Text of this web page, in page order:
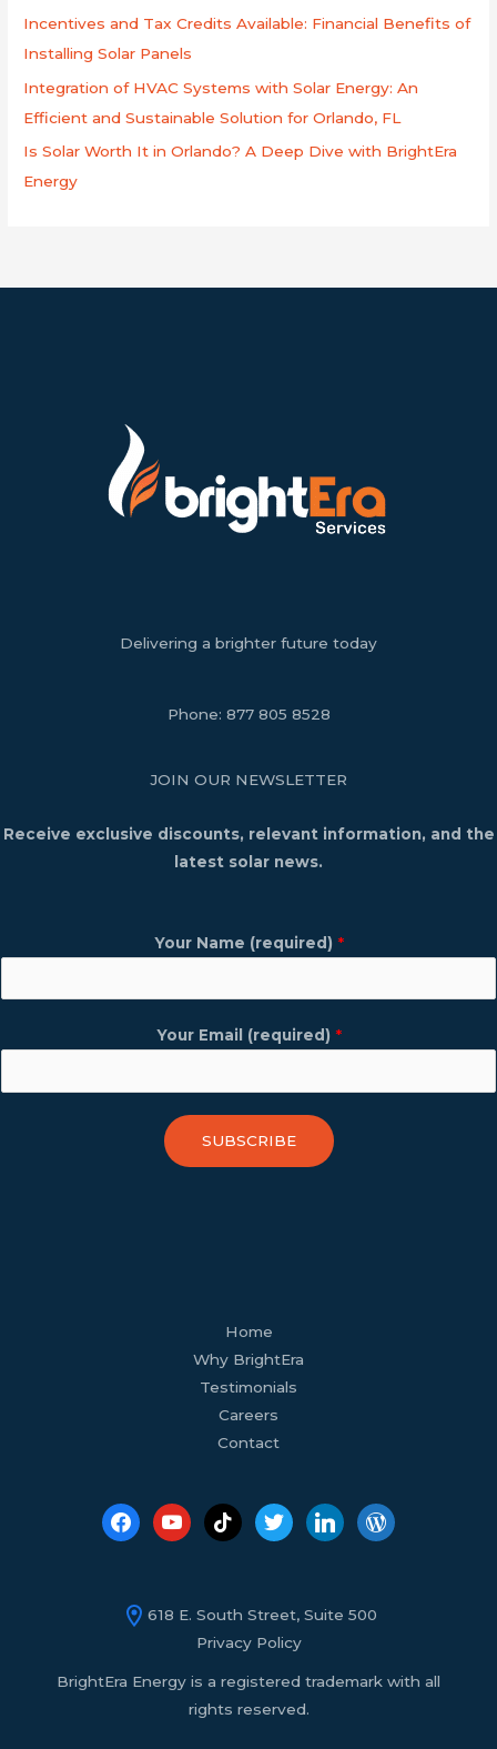
Incentives and Tax Credits Available: Financial Benefits of
Installing Solar Panels
Integration of HVAC Systems with Solar Energy: An
Efficient and Sustainable Solution for Orlando, FL
Is Solar Worth It in Orlando? A Deep Dive with BrightEra
Energy
Delivering a brighter future today
Phone: 877 805 8528
JOIN OUR NEWSLETTER
Receive exclusive discounts, relevant information, and the
latest solar news.
Your Name (required) *
Your Email (required) *
SUBSCRIBE
Home
Why BrightEra
Testimonials
Careers
Contact
tiktok twitter
618 E. South Street, Suite 500
Privacy Policy
BrightEra Energy is a registered trademark with all
rights reserved.